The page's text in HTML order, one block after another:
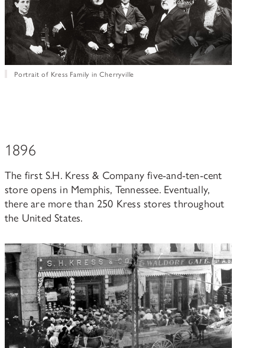
Portrait of Kress Family in Cherryville
1896
The first S.H. Kress & Company five-and-ten-cent
store opens in Memphis, Tennessee. Eventually,
there are more than 250 Kress stores throughout
the United States.